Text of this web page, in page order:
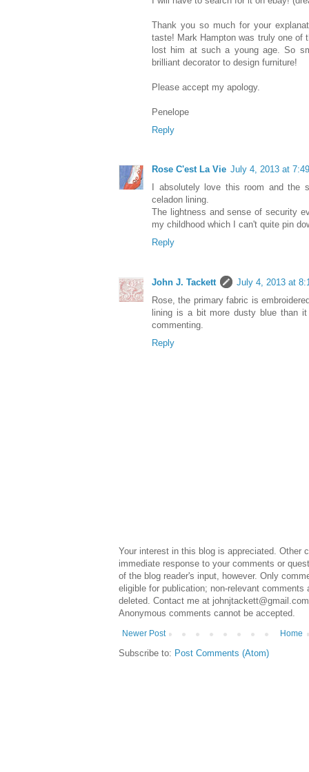
Thank you so much for your
taste! Mark Hampton was truly one of
lost him at such a young age. So
brilliant decorator to design furniture!
Please accept my apology.
Penelope
Reply
Rose C'est La Vie July 4, 2013 at
I absolutely love this room and the
celadon lining.
The lightness and sense of security
my childhood which I can't quite pin
Reply
John J. Tackett
July 4, 2013 at
Rose, the primary fabric is
lining is a bit more dusty blue than
commenting.
Reply
Your interest in this blog is appreciated. Other
immediate response to your comments or
of the blog reader's input, however. Only
eligible for publication; non-relevant comments
deleted. Contact me at
Anonymous comments cannot be accepted.
Newer Post Home
Subscribe to: Post Comments (Atom)